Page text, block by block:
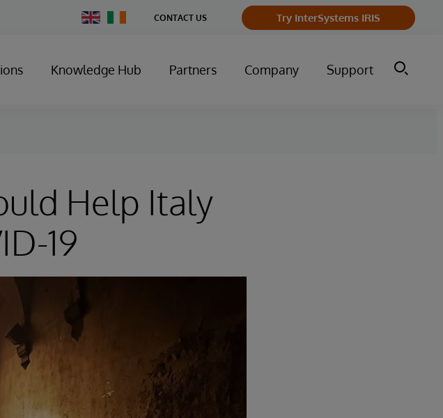
Change
Country
CONTACT US Try InterSystems IRIS
Knowledge Hub Partners Company Support
Help Italy
19